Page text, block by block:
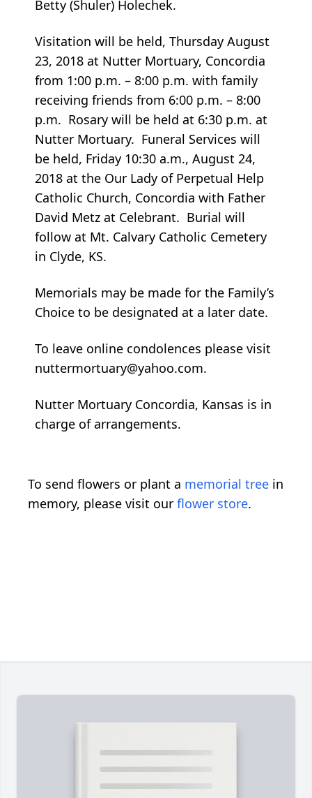
Betty (Shuler) Holechek.
Visitation will be held, Thursday August
23, 2018 at Nutter Mortuary, Concordia
from 1:00 p.m. – 8:00 p.m. with family
receiving friends from 6:00 p.m. – 8:00
p.m. Rosary will be held at 6:30 p.m. at
Nutter Mortuary. Funeral Services will
be held, Friday 10:30 a.m., August 24,
2018 at the Our Lady of Perpetual Help
Catholic Church, Concordia with Father
David Metz at Celebrant. Burial will
follow at Mt. Calvary Catholic Cemetery
in Clyde, KS.
Memorials may be made for the Family’s
Choice to be designated at a later date.
To leave online condolences please visit
nuttermortuary@yahoo.com.
Nutter Mortuary Concordia, Kansas is in
charge of arrangements.
To send flowers or plant a memorial tree in
memory, please visit our flower store.